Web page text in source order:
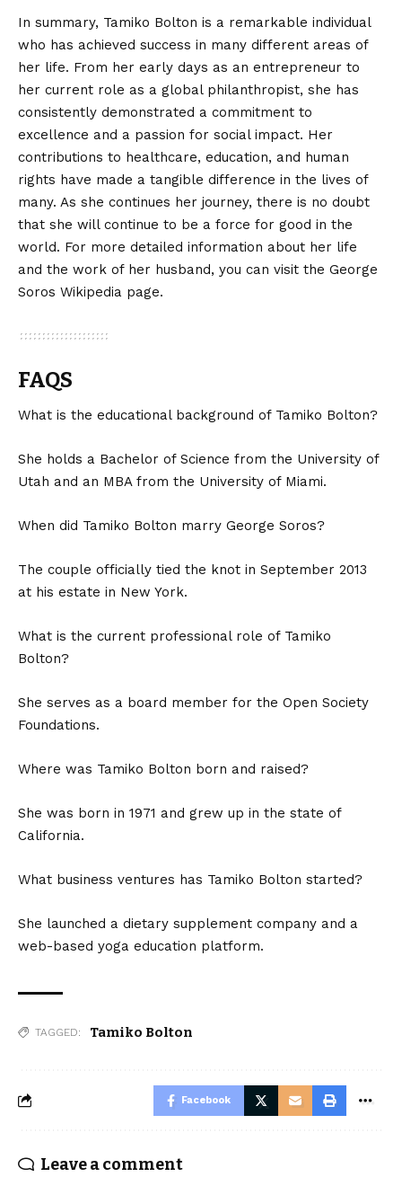
In summary, Tamiko Bolton is a remarkable individual
who has achieved success in many different areas of
her life. From her early days as an entrepreneur to
her current role as a global philanthropist, she has
consistently demonstrated a commitment to
excellence and a passion for social impact. Her
contributions to healthcare, education, and human
rights have made a tangible difference in the lives of
many. As she continues her journey, there is no doubt
that she will continue to be a force for good in the
world. For more detailed information about her life
and the work of her husband, you can visit the George
Soros Wikipedia page.
FAQS
What is the educational background of Tamiko Bolton?
She holds a Bachelor of Science from the University of
Utah and an MBA from the University of Miami.
When did Tamiko Bolton marry George Soros?
The couple officially tied the knot in September 2013
at his estate in New York.
What is the current professional role of Tamiko
Bolton?
She serves as a board member for the Open Society
Foundations.
Where was Tamiko Bolton born and raised?
She was born in 1971 and grew up in the state of
California.
What business ventures has Tamiko Bolton started?
She launched a dietary supplement company and a
web-based yoga education platform.
TAGGED: Tamiko Bolton
Facebook
Leave a comment